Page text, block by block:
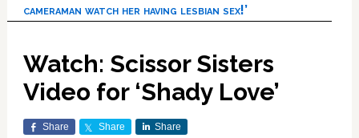
cameraman watch her having lesbian sex!’
Watch: Scissor Sisters
Video for ‘Shady Love’
Share Share Share